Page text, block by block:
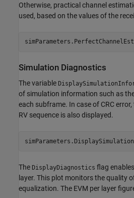
Otherwise, practical channel
used, based on the values of the
Simulation Diagnostics
The variable
of simulation information such as
each subframe. In case of CRC
RV sequence is also displayed.
The DisplayDiagnostics flag
layer. This plot monitors the quality
equalization. The EVM per layer